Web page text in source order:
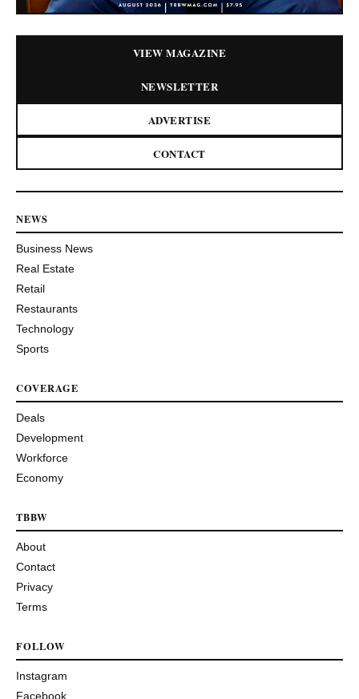
VIEW MAGAZINE
NEWSLETTER
ADVERTISE
CONTACT
NEWS
Business News
Real Estate
Retail
Restaurants
Technology
Sports
COVERAGE
Deals
Development
Workforce
Economy
TBBW
About
Contact
Privacy
Terms
FOLLOW
Instagram
Facebook